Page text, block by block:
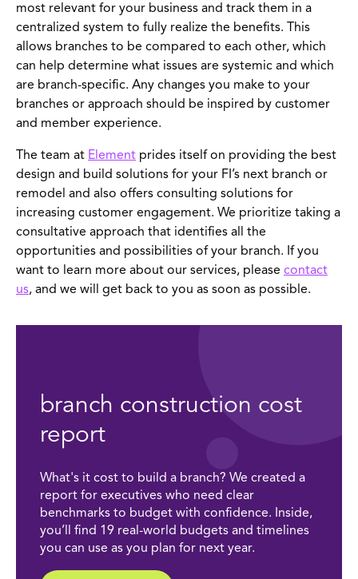
most relevant for your business and track them in a
centralized system to fully realize the benefits. This
allows branches to be compared to each other, which
can help determine what issues are systemic and which
are branch-specific. Any changes you make to your
branches or approach should be inspired by customer
and member experience.
The team at Element prides itself on providing the best
design and build solutions for your FI’s next branch or
remodel and also offers consulting solutions for
increasing customer engagement. We prioritize taking a
consultative approach that identifies all the
opportunities and possibilities of your branch. If you
want to learn more about our services, please contact
us, and we will get back to you as soon as possible.
branch construction cost
report
What's it cost to build a branch? We created a
report for executives who need clear
benchmarks to budget with confidence. Inside,
you’ll find 19 real-world budgets and timelines
you can use as you plan for next year.